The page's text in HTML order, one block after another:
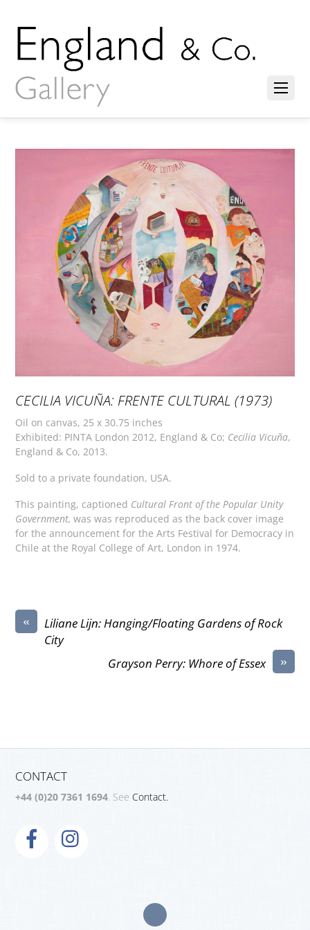
CECILIA VICUÑA: FRENTE CULTURAL (1973)
Oil on canvas, 25 x 30.75 inches
Exhibited: PINTA London 2012, England & Co; Cecilia Vicuña,
England & Co, 2013.
Sold to a private foundation, USA.
This painting, captioned Cultural Front of the Popular Unity
Government, was was reproduced as the back cover image
for the announcement for the Arts Festival for Democracy in
Chile at the Royal College of Art, London in 1974.
«
Liliane Lijn: Hanging/Floating Gardens of Rock
City
»
Grayson Perry: Whore of Essex
CONTACT
+44 (0)20 7361 1694 . SeeContact.